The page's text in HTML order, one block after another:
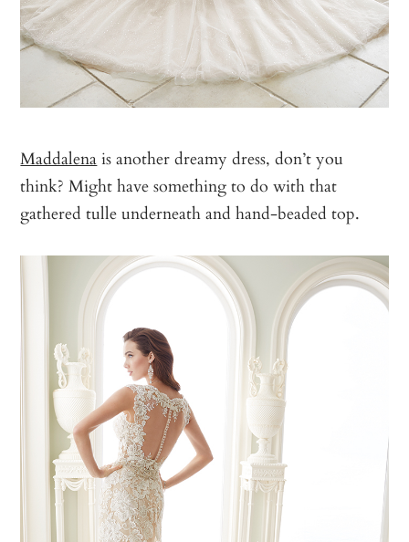
Maddalenais another dreamy dress, don’t you
think? Might have something to do with that
gathered tulle underneath and hand-beaded top.